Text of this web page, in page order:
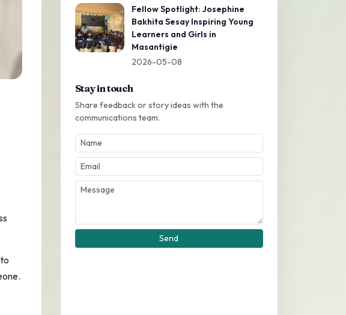
Fellow Spotlight: Josephine
Bakhita Sesay Inspiring Young
Learners and Girls in
Masantigie
2026-05-08
Stay in touch
Share feedback or story ideas with the
communications team.
Send